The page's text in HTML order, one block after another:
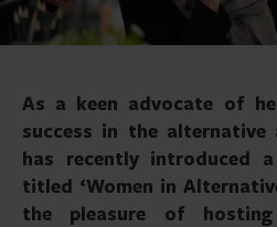
As a keen advocate of
success in the alternative
has recently introduced
titled ‘Women in
the pleasure of